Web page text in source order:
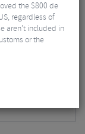
the $800 de
regardless of
aren’t included in
or the